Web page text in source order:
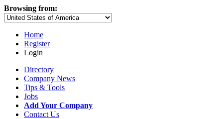
Browsing from:
Home
Register
Login
Directory
Company News
Tips & Tools
Jobs
Add Your Company
Contact Us